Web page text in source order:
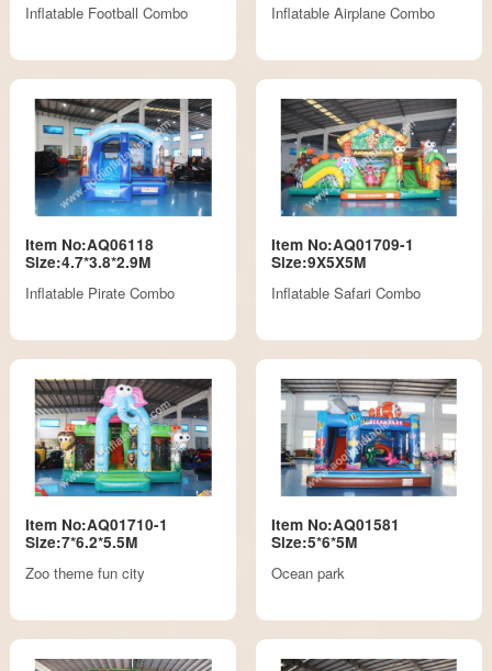
Inflatable Football Combo
Inflatable Airplane Combo
Item No:AQ06118
Size:4.7*3.8*2.9M
Inflatable Pirate Combo
Item No:AQ01709-1
Size:9X5X5M
Inflatable Safari Combo
Item No:AQ01710-1
Size:7*6.2*5.5M
Zoo theme fun city
Item No:AQ01581
Size:5*6*5M
Ocean park